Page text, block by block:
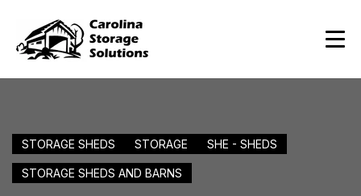
STORAGE SHEDS STORAGE SHE - SHEDS
STORAGE SHEDS AND BARNS